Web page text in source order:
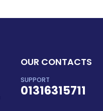
OUR CONTACTS
SUPPORT
01316315711